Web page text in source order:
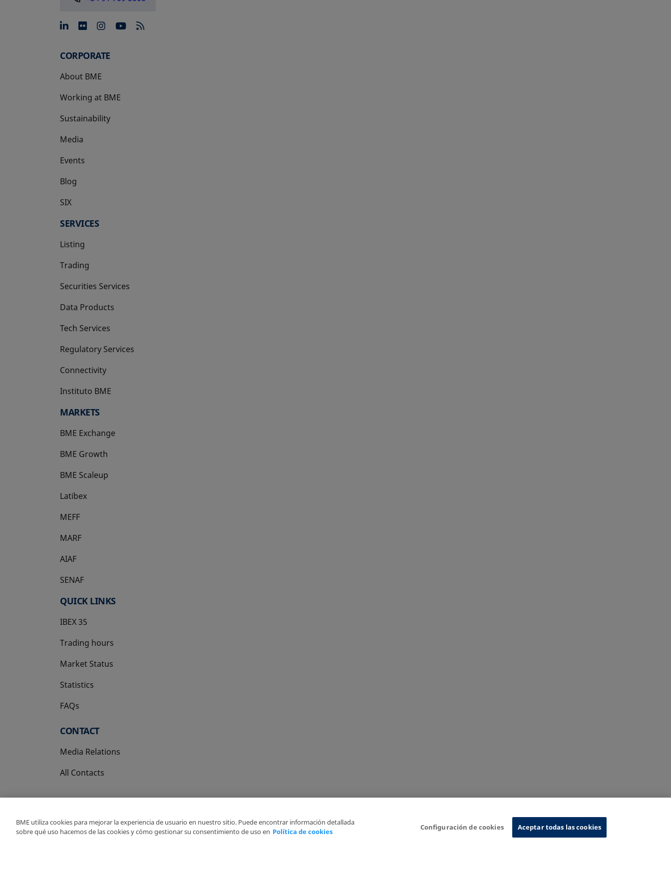
opens in a new tab
opens in a new tab
opens in a new tab
opens in a new tab
CORPORATE
About BME
Working at BME
Sustainability
Media
Events
Blog
SIX
opens in a new tab
SERVICES
Listing
Trading
Securities Services
Data Products
Tech Services
Regulatory Services
Connectivity
Instituto BME
opens in a new tab
MARKETS
BME Exchange
BME Growth
opens in a new tab
BME Scaleup
opens in a new tab
Latibex
opens in a new tab
MEFF
opens in a new tab
MARF
AIAF
SENAF
QUICK LINKS
IBEX 35
Trading hours
Market Status
Statistics
FAQs
CONTACT
Media Relations
All Contacts
Copyright Ⓒ BME 2026
BME utiliza cookies para mejorar la experiencia de usuario en nuestro sitio. Puede encontrar información detallada
sobre qué uso hacemos de las cookies y cómo gestionar su consentimiento de uso en Política de cookies
Configuración de cookies Aceptar todas las cookies